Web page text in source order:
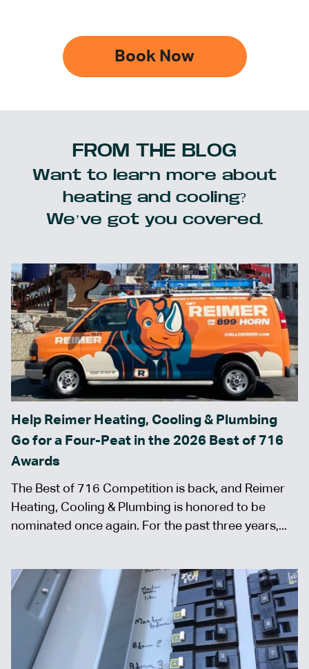
Book Now
FROM THE BLOG
Want to learn more about
heating and cooling?
We’ve got you covered.
Help Reimer Heating, Cooling & Plumbing
Go for a Four-Peat in the 2026 Best of 716
Awards
The Best of 716 Competition is back, and Reimer
Heating, Cooling & Plumbing is honored to be
nominated once again. For the past three years,...